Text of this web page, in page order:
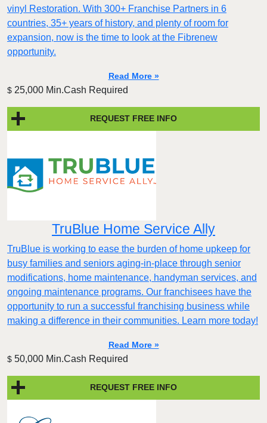
vinyl Restoration. With 300+ Franchise Partners in 6
countries, 35+ years of history, and plenty of room for
expansion, now is the time to look at the Fibrenew
opportunity.
Read More »
$ 25,000 Min.Cash Required
REQUEST FREE INFO
TruBlue Home Service Ally
TruBlue is working to ease the burden of home upkeep for
busy families and seniors aging-in-place through senior
modifications, home maintenance, handyman services, and
ongoing maintenance programs. Our franchisees have the
opportunity to run a successful franchising business while
making a difference in their communities. Learn more today!
Read More »
$ 50,000 Min.Cash Required
REQUEST FREE INFO